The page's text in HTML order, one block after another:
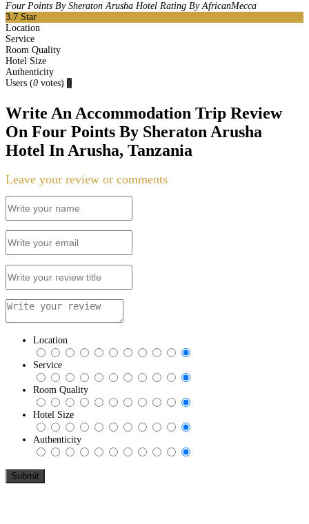
Four Points By Sheraton Arusha Hotel Rating By AfricanMecca
3.7 Star
Location
Service
Room Quality
Hotel Size
Authenticity
Users (0 votes) 0
Write An Accommodation Trip Review
On Four Points By Sheraton Arusha
Hotel In Arusha, Tanzania
Leave your review or comments
Location
Service
Room Quality
Hotel Size
Authenticity